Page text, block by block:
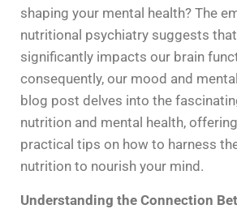
shaping your mental health? The
nutritional psychiatry suggests
significantly impacts our brain
consequently, our mood and
blog post delves into the
nutrition and mental health,
practical tips on how to harness
nutrition to nourish your mind.
Understanding the Connection